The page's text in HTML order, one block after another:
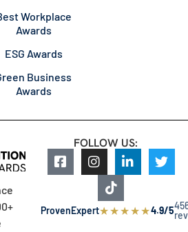
Workplace
Awards
ESG Awards
Business
Awards
FOLLOW US:
ProvenExpert★★★★★4.9/5